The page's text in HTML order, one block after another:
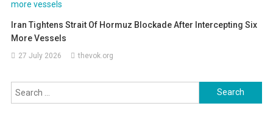
Iran Tightens Strait Of Hormuz Blockade After Intercepting Six
More Vessels
27 July 2026 thevok.org
Search
for: